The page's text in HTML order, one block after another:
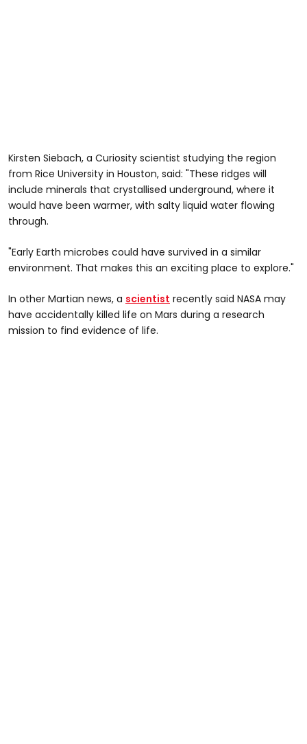
Kirsten Siebach, a Curiosity scientist studying the region
from Rice University in Houston, said: "These ridges will
include minerals that crystallised underground, where it
would have been warmer, with salty liquid water flowing
through.
"Early Earth microbes could have survived in a similar
environment. That makes this an exciting place to explore."
In other Martian news, a scientist recently said NASA may
have accidentally killed life on Mars during a research
mission to find evidence of life.